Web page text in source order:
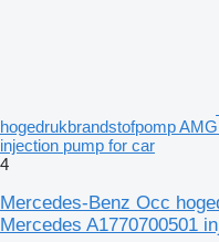
hogedrukbrandstofpomp
injection pump for car
4
Mercedes-Benz Occ
Mercedes A1770700501